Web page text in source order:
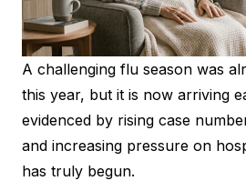
A challenging flu season was
this year, but it is now arriving
evidenced by rising case
and increasing pressure on
has truly begun.